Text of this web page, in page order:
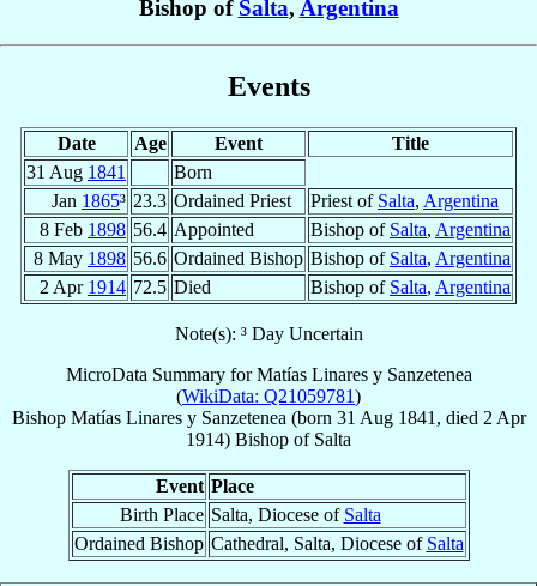
Bishop of Salta, Argentina
Events
Date Age Event
Title
31 Aug 1841
Born
Jan 1865³ 23.3 Ordained Priest Priest of Salta, Argentina
8 Feb 1898 56.4 Appointed Bishop of Salta, Argentina
8 May 1898 56.6 Ordained Bishop Bishop of Salta, Argentina
2 Apr 1914 72.5 Died Bishop of Salta, Argentina
Note(s): ³ Day Uncertain
MicroData Summary forMatías Linares y Sanzetenea
(WikiData: Q21059781)
Bishop Matías Linares y Sanzetenea (born 31 Aug 1841 , died 2 Apr
1914) Bishop of Salta
Event Place
Birth Place Salta, Diocese of Salta
Ordained Bishop Cathedral, Salta, Diocese of Salta